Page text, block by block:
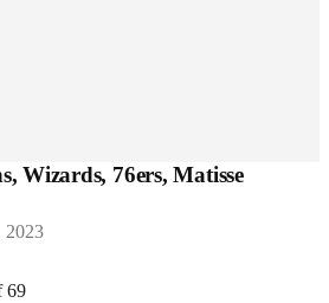
Wizards, 76ers, Matisse
2023
69